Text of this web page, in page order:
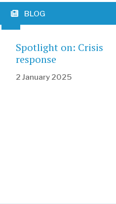
BLOG
Spotlight on: Crisis
response
2 January 2025